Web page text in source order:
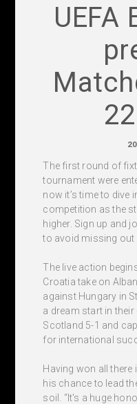
UEFA
The first round of
tournament were
now it’s time to dive
competition as the
higher. Sign up and
to avoid missing out
The live action
Croatia take on
against Hungary in
a dream start in their
Scotland 5-1 and
for international
Having won all there
his chance to lead
soil. “It's a huge